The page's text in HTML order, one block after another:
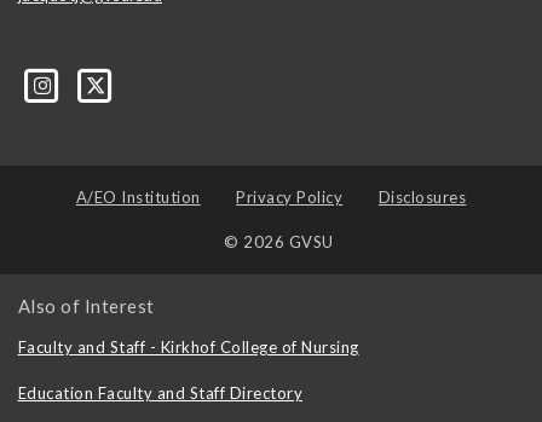
A/EO Institution Privacy Policy Disclosures
© 2026 GVSU
Also of Interest
Faculty and Staff - Kirkhof College of Nursing
Education Faculty and Staff Directory